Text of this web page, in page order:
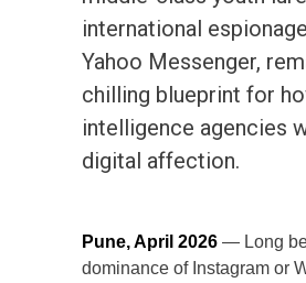
international
Yahoo Messenger,
chilling blueprint for
intelligence agencies
digital affection.
Pune, April 2026 — Long
dominance of Instagram or